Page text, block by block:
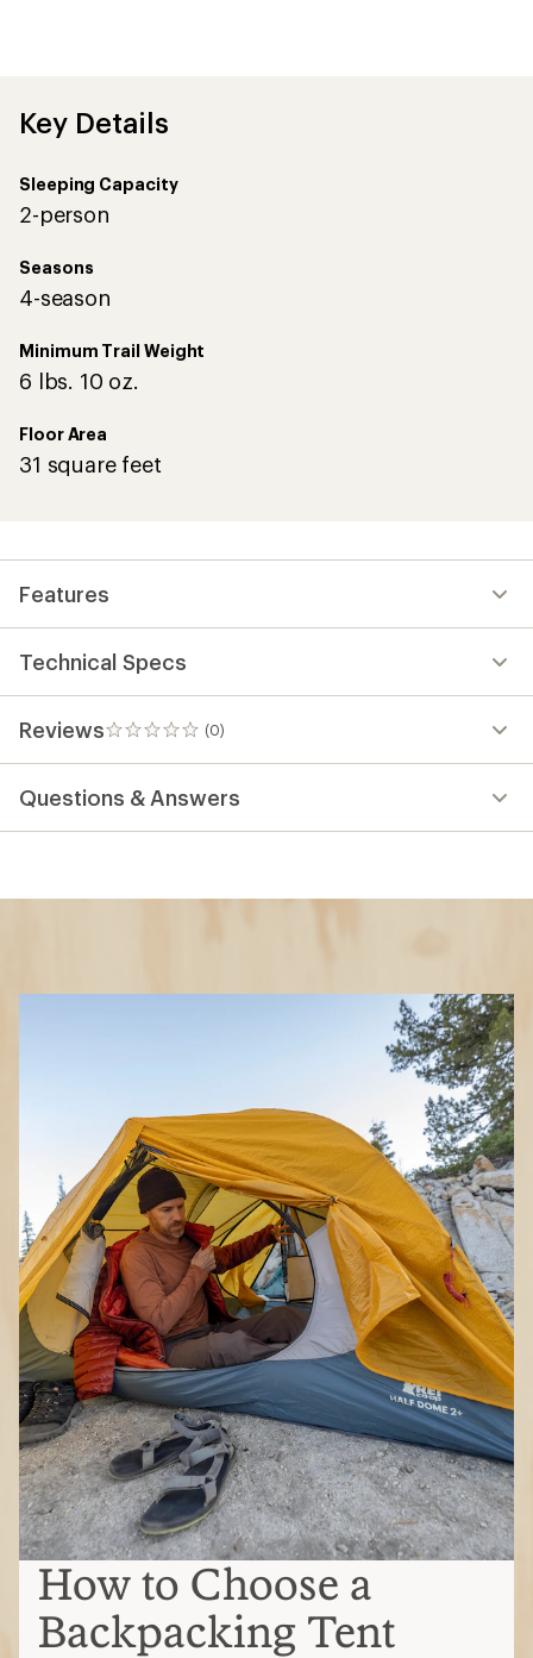
Key Details
Sleeping Capacity
2-person
Seasons
4-season
Minimum Trail Weight
6 lbs. 10 oz.
Floor Area
31 square feet
Features
Technical Specs
Reviews (0)
0
reviews
Questions & Answers
How to Choose a
Backpacking Tent